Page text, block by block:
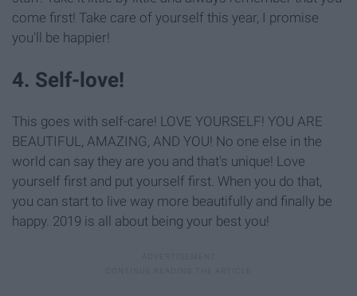
come first! Take care of yourself this year, I promise
you'll be happier!
4. Self-love!
This goes with self-care! LOVE YOURSELF! YOU ARE
BEAUTIFUL, AMAZING, AND YOU! No one else in the
world can say they are you and that's unique! Love
yourself first and put yourself first. When you do that,
you can start to live way more beautifully and finally be
happy. 2019 is all about being your best you!